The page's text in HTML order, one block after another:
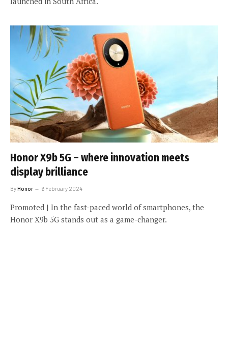
Honor X9b 5G – where innovation meets
display brilliance
ByHonor 6 February 2024
Promoted | In the fast-paced world of smartphones, the
Honor X9b 5G stands out as a game-changer.